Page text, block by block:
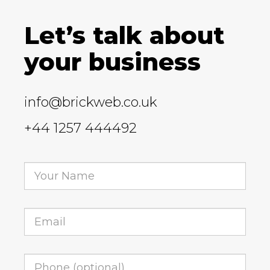
Let’s talk about
your business
info@brickweb.co.uk
+44 1257 444492